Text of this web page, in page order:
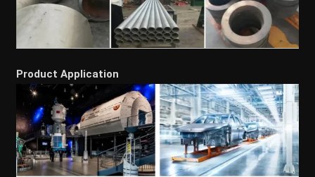
Product Application